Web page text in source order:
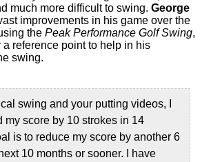
much more difficult to swing. George
improvements in his game over the
the Peak Performance Golf Swing,
a reference point to help in his
swing.
swing and your putting videos, I
my score by 10 strokes in 14
is to reduce my score by another 6
10 months or sooner. I have